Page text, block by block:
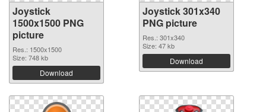
Joystick
1500x1500 PNG
picture
Res.: 1500x1500
Size: 748 kb
Download
Joystick 301x340
PNG picture
Res.: 301x340
Size: 47 kb
Download